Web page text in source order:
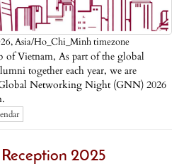
Asia/Ho_Chi_Minh timezone
of Vietnam, As part of the global
together each year, we are
Networking Night (GNN) 2026
2025